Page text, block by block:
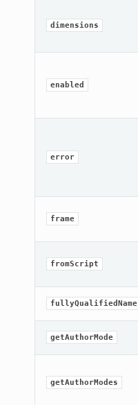
dimensions
enabled
error
frame
fromScript
fullyQualifiedName
getAuthorMode
getAuthorModes